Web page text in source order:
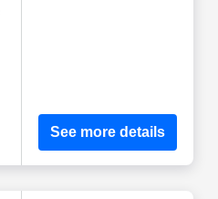
See more details